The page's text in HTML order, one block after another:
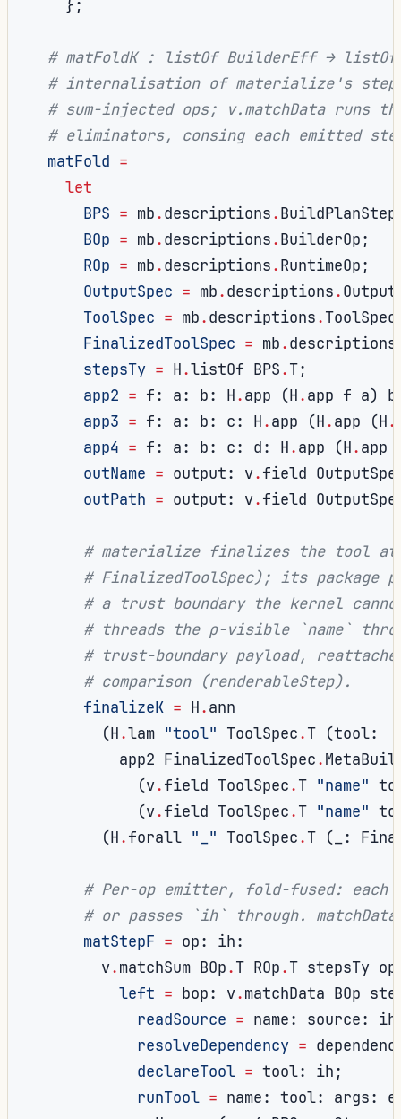
};
# matFoldK : listOf BuilderEff → listOf
# internalisation of materialize's step
# sum-injected ops; v.matchData runs
# eliminators, consing each emitted
matFold =
let
BPS = mb.descriptions.BuildPlanStep
BOp = mb.descriptions.BuilderOp;
ROp = mb.descriptions.RuntimeOp;
OutputSpec = mb.descriptions.
ToolSpec = mb.descriptions.ToolSpec
FinalizedToolSpec = mb.descriptions
stepsTy = H.listOf BPS.T;
app2 = f: a: b: H.app (H.app f a) b
app3 = f: a: b: c: H.app (H.app (H.
app4 = f: a: b: c: d: H.app (H.app
outName = output: v.field
outPath = output: v.field
# materialize finalizes the tool at
# FinalizedToolSpec); its
# a trust boundary the kernel
# threads the ρ-visible `name`
# trust-boundary payload,
# comparison (renderableStep).
finalizeK = H.ann
(H.lam "tool" ToolSpec.T (tool:
          app2 FinalizedToolSpec
.
(v.field ToolSpec.T "name"
(v.field ToolSpec.T "name"
(H.forall "_" ToolSpec.T (_:
# Per-op emitter, fold-fused:
# or passes `ih` through.
matStepF = op: ih:
        v
.matchSum BOp.T ROp.T stepsTy
left = bop: v.matchData BOp
readSource = name: source: ih
resolveDependency =
declareTool = tool: ih;
runTool = name: tool: args: